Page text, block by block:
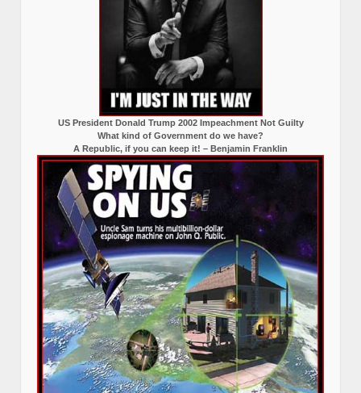
US President Donald Trump 2002 Impeachment Not Guilty
What kind of Government do we have?
A Republic, if you can keep it! – Benjamin Franklin